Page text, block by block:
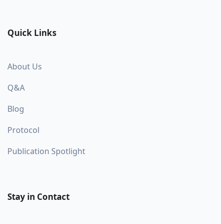
Quick Links
About Us
Q&A
Blog
Protocol
Publication Spotlight
Stay in Contact